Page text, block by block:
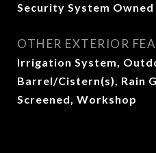
Security System Owned
OTHER EXTERIOR
Irrigation System,
Barrel/Cistern(s), Rain
Screened, Workshop